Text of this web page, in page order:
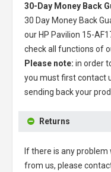
30-Day Money Back
30 Day Money Back
our HP Pavilion 15-
check all functions of
Please note: in order
you must first contact
sending back your
Returns
If there is any
from us, please